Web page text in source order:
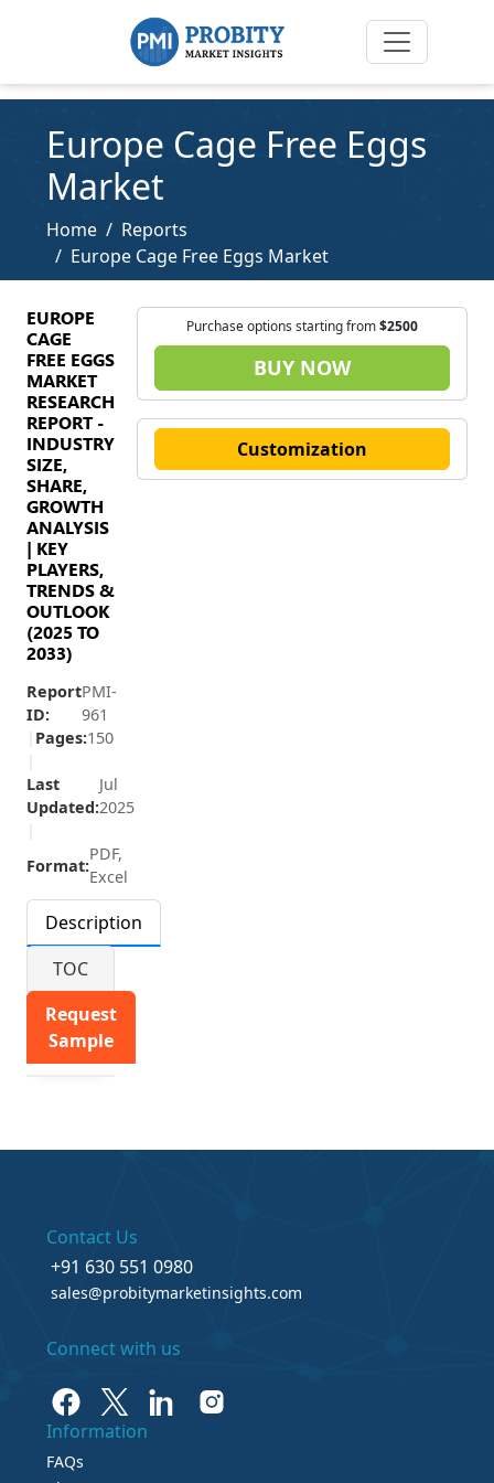
Europe Cage Free Eggs
Market
Home
Reports
Europe Cage Free Eggs Market
EUROPE
CAGE
FREE EGGS
MARKET
RESEARCH
REPORT -
INDUSTRY
SIZE,
SHARE,
GROWTH
ANALYSIS
| KEY
PLAYERS,
TRENDS &
OUTLOOK
(2025 TO
2033)
Report
ID:
PMI-
961
Pages:150
Last
Updated:
Jul
2025
Format:
PDF,
Excel
Description
TOC
Request
Sample
Purchase options starting from$2500
BUY NOW
Customization
Contact Us
+91 630 551 0980
sales@probitymarketinsights.com
Connect with us
Information
FAQs